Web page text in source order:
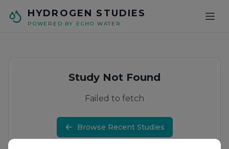
HYDROGEN STUDIES
POWERED BY ECHO WATER
Study Not Found
Failed to fetch
Browse Recent Studies